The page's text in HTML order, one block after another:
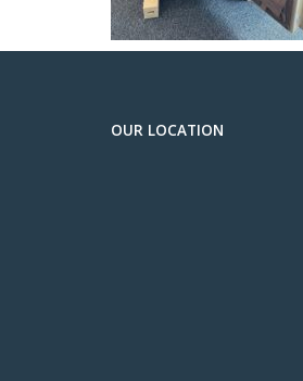
OUR LOCATION